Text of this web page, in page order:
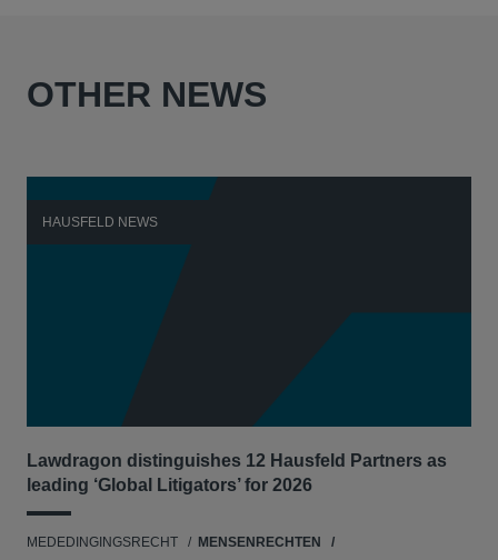
OTHER NEWS
HAUSFELD NEWS
Lawdragon distinguishes 12 Hausfeld Partners as
leading ‘Global Litigators’ for 2026
MEDEDINGINGSRECHT
MENSENRECHTEN